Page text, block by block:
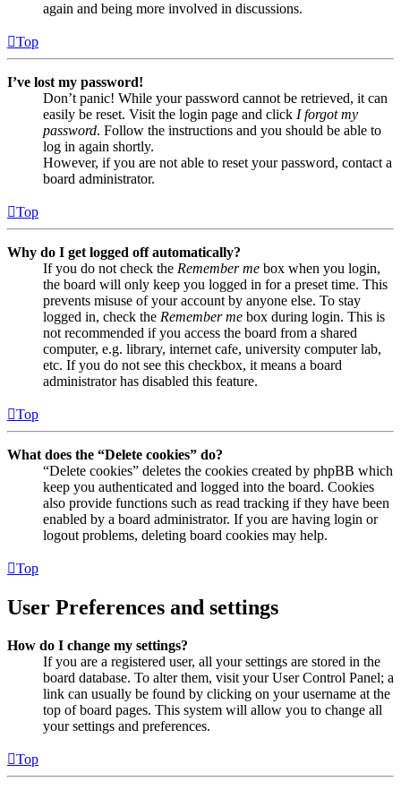
again and being more involved in discussions.
Top
I’ve lost my password!
Don’t panic! While your password cannot be retrieved, it can
easily be reset. Visit the login page and click I forgot my
password. Follow the instructions and you should be able to
log in again shortly.
However, if you are not able to reset your password, contact a
board administrator.
Top
Why do I get logged off automatically?
If you do not check the Remember me box when you login,
the board will only keep you logged in for a preset time. This
prevents misuse of your account by anyone else. To stay
logged in, check the Remember me box during login. This is
not recommended if you access the board from a shared
computer, e.g. library, internet cafe, university computer lab,
etc. If you do not see this checkbox, it means a board
administrator has disabled this feature.
Top
What does the “Delete cookies” do?
“Delete cookies” deletes the cookies created by phpBB which
keep you authenticated and logged into the board. Cookies
also provide functions such as read tracking if they have been
enabled by a board administrator. If you are having login or
logout problems, deleting board cookies may help.
Top
User Preferences and settings
How do I change my settings?
If you are a registered user, all your settings are stored in the
board database. To alter them, visit your User Control Panel; a
link can usually be found by clicking on your username at the
top of board pages. This system will allow you to change all
your settings and preferences.
Top